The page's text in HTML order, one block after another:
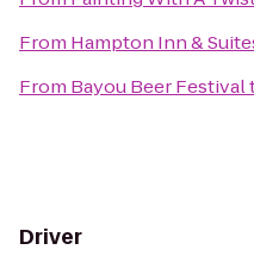
From Hampton Inn &
From Bayou Beer Festival
Driver